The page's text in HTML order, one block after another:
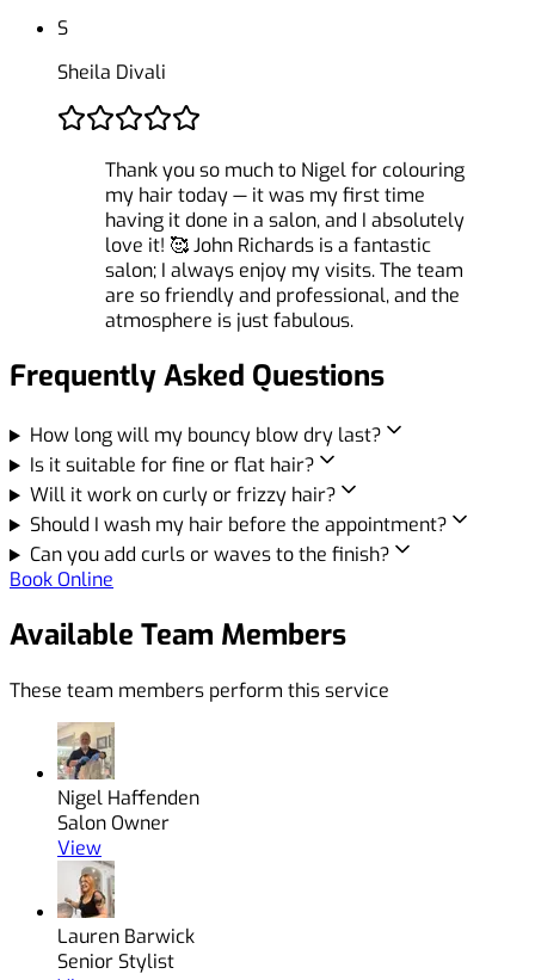
S
Sheila Divali
Thank you so much to Nigel for colouring
my hair today — it was my first time
having it done in a salon, and I absolutely
love it! 🥰 John Richards is a fantastic
salon; I always enjoy my visits. The team
are so friendly and professional, and the
atmosphere is just fabulous.
Frequently Asked Questions
How long will my bouncy blow dry last?
Is it suitable for fine or flat hair?
Will it work on curly or frizzy hair?
Should I wash my hair before the appointment?
Can you add curls or waves to the finish?
Book Online
Available Team Members
These team members perform this service
Nigel Haffenden
Salon Owner
View
Lauren Barwick
Senior Stylist